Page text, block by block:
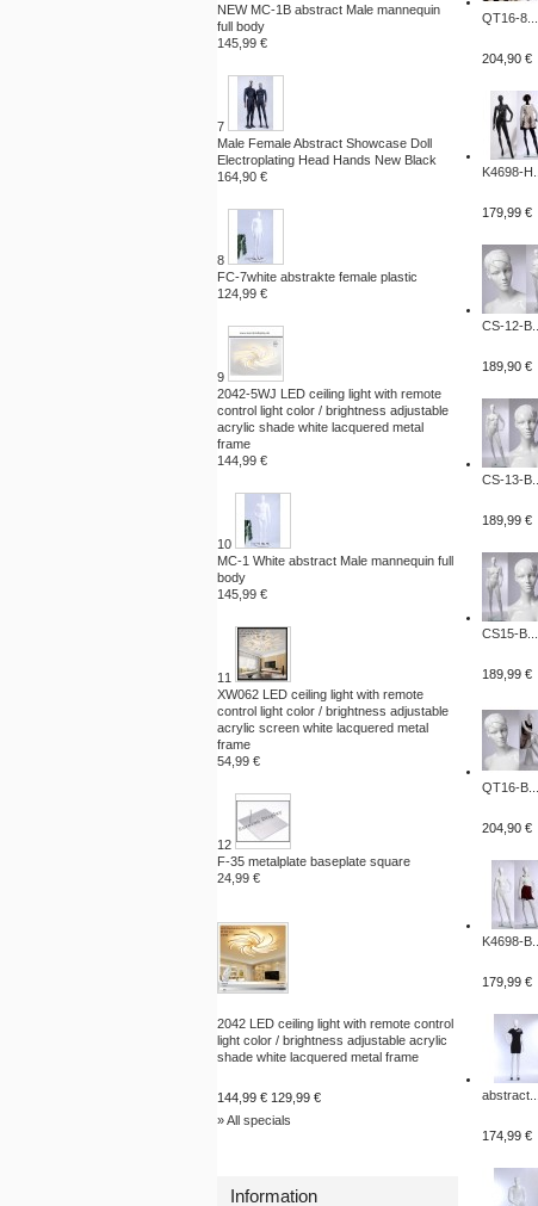
NEW MC-1B abstract Male mannequin
full body
145,99 €
7
Male Female Abstract Showcase Doll
Electroplating Head Hands New Black
164,90 €
8
FC-7white abstrakte female plastic
124,99 €
9
2042-5WJ LED ceiling light with remote
control light color / brightness adjustable
acrylic shade white lacquered metal
frame
144,99 €
10
MC-1 White abstract Male mannequin full
body
145,99 €
11
XW062 LED ceiling light with remote
control light color / brightness adjustable
acrylic screen white lacquered metal
frame
54,99 €
12
F-35 metalplate baseplate square
24,99 €
2042 LED ceiling light with remote control
light color / brightness adjustable acrylic
shade white lacquered metal frame
144,99 € 129,99 €
» All specials
Information
QT16-8...
204,90 €
K4698-H...
179,99 €
CS-12-B...
189,90 €
CS-13-B...
189,99 €
CS15-B...
189,99 €
QT16-B...
204,90 €
K4698-B...
179,99 €
abstract...
174,99 €